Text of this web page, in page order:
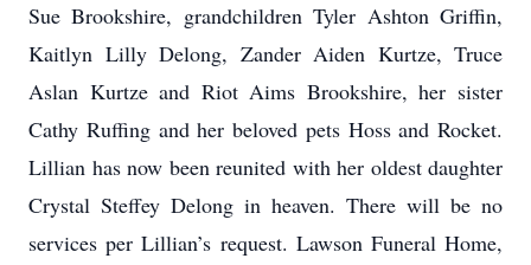
Sue Brookshire, grandchildren Tyler Ashton Griffin,
Kaitlyn Lilly Delong, Zander Aiden Kurtze, Truce
Aslan Kurtze and Riot Aims Brookshire, her sister
Cathy Ruffing and her beloved pets Hoss and Rocket.
Lillian has now been reunited with her oldest daughter
Crystal Steffey Delong in heaven. There will be no
services per Lillian’s request. Lawson Funeral Home,